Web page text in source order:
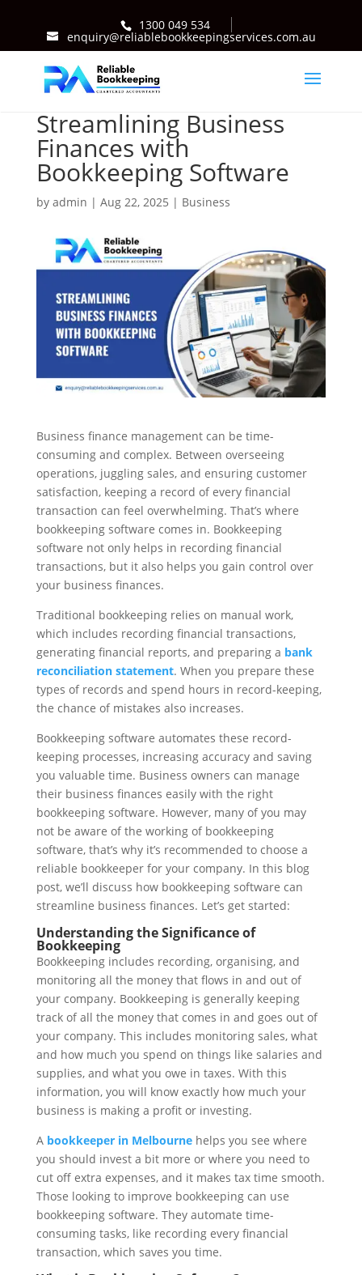
1300 049 534
enquiry@reliablebookkeepingservices.com.au
Streamlining Business
Finances with
Bookkeeping Software
by admin | Aug 22, 2025 | Business
Business finance management can be time-
consuming and complex. Between overseeing
operations, juggling sales, and ensuring customer
satisfaction, keeping a record of every financial
transaction can feel overwhelming. That’s where
bookkeeping software comes in. Bookkeeping
software not only helps in recording financial
transactions, but it also helps you gain control over
your business finances.
Traditional bookkeeping relies on manual work,
which includes recording financial transactions,
generating financial reports, and preparing a bank
reconciliation statement. When you prepare these
types of records and spend hours in record-keeping,
the chance of mistakes also increases.
Bookkeeping software automates these record-
keeping processes, increasing accuracy and saving
you valuable time. Business owners can manage
their business finances easily with the right
bookkeeping software. However, many of you may
not be aware of the working of bookkeeping
software, that’s why it’s recommended to choose a
reliable bookkeeper for your company. In this blog
post, we’ll discuss how bookkeeping software can
streamline business finances. Let’s get started:
Understanding the Significance of
Bookkeeping
Bookkeeping includes recording, organising, and
monitoring all the money that flows in and out of
your company. Bookkeeping is generally keeping
track of all the money that comes in and goes out of
your company. This includes monitoring sales, what
and how much you spend on things like salaries and
supplies, and what you owe in taxes. With this
information, you will know exactly how much your
business is making a profit or investing.
A bookkeeper in Melbournehelps you see where
you should invest a bit more or where you need to
cut off extra expenses, and it makes tax time smooth.
Those looking to improve bookkeeping can use
bookkeeping software. They automate time-
consuming tasks, like recording every financial
transaction, which saves you time.